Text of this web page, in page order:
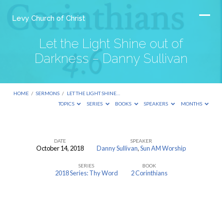
Levy Church of Christ
Let the Light Shine out of
Darkness – Danny Sullivan
HOME / SERMONS / LET THE LIGHT SHINE…
TOPICS
SERIES BOOKS SPEAKERS MONTHS
DATE
October 14, 2018
SPEAKER
Danny Sullivan,Sun AM Worship
SERIES
2018 Series: Thy Word
BOOK
2 Corinthians